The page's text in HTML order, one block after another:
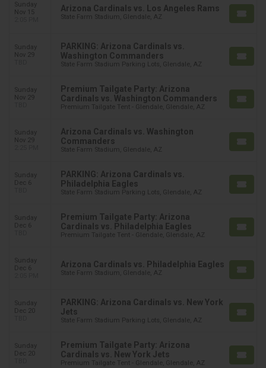
Sunday
Nov 15
Arizona Cardinals vs. Los Angeles Rams
State Farm Stadium, Glendale, AZ
Sunday
Nov 29
PARKING: Arizona Cardinals vs.
Washington Commanders
State Farm Stadium Parking Lots, Glendale, AZ
Sunday
Nov 29
Premium Tailgate Party: Arizona
Cardinals vs. Washington Commanders
Premium Tailgate Tent - Glendale, Glendale, AZ
Sunday
Nov 29
Arizona Cardinals vs. Washington
Commanders
State Farm Stadium, Glendale, AZ
Sunday
Dec 6
PARKING: Arizona Cardinals vs.
Philadelphia Eagles
State Farm Stadium Parking Lots, Glendale, AZ
Sunday
Dec 6
Premium Tailgate Party: Arizona
Cardinals vs. Philadelphia Eagles
Premium Tailgate Tent - Glendale, Glendale, AZ
Sunday
Dec 6
Arizona Cardinals vs. Philadelphia Eagles
State Farm Stadium, Glendale, AZ
Sunday
Dec 20
PARKING: Arizona Cardinals vs. New York
Jets
State Farm Stadium Parking Lots, Glendale, AZ
Sunday
Dec 20
Premium Tailgate Party: Arizona
Cardinals vs. New York Jets
Premium Tailgate Tent - Glendale, Glendale, AZ